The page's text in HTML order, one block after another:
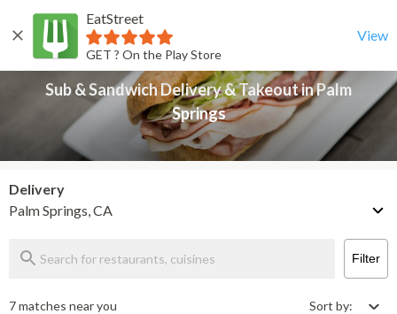
EatStreet
GET ? On the Play Store
View
Back
Sub & Sandwich Delivery & Takeout in Palm
Springs
Delivery
Palm Springs, CA
Filter
7 matches near you Sort by: